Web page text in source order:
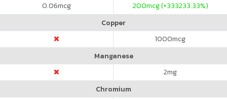
0.06mcg 200mcg (+333233.33%)
Copper
1000mcg
Manganese
2mg
Chromium